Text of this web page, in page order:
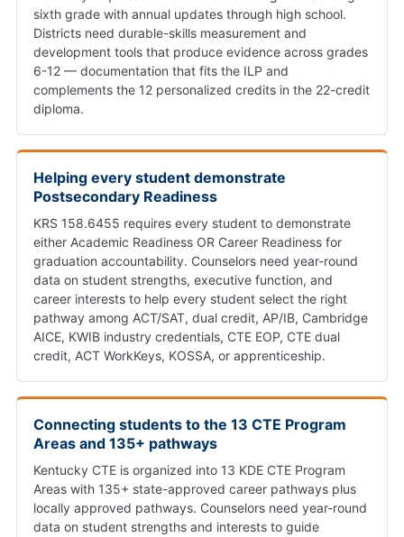
sixth grade with annual updates through high school.
Districts need durable-skills measurement and
development tools that produce evidence across grades
6-12 — documentation that fits the ILP and
complements the 12 personalized credits in the 22-credit
diploma.
Helping every student demonstrate
Postsecondary Readiness
KRS 158.6455 requires every student to demonstrate
either Academic Readiness OR Career Readiness for
graduation accountability. Counselors need year-round
data on student strengths, executive function, and
career interests to help every student select the right
pathway among ACT/SAT, dual credit, AP/IB, Cambridge
AICE, KWIB industry credentials, CTE EOP, CTE dual
credit, ACT WorkKeys, KOSSA, or apprenticeship.
Connecting students to the 13 CTE Program
Areas and 135+ pathways
Kentucky CTE is organized into 13 KDE CTE Program
Areas with 135+ state-approved career pathways plus
locally approved pathways. Counselors need year-round
data on student strengths and interests to guide